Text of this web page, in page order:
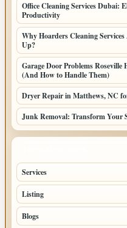
Office Cleaning Services Dubai:
Productivity
Why Hoarders Cleaning
Up?
Garage Door Problems
(And How to Handle Them)
Dryer Repair in Matthews, NC
Junk Removal: Transform Your
Services
Listing
Blogs